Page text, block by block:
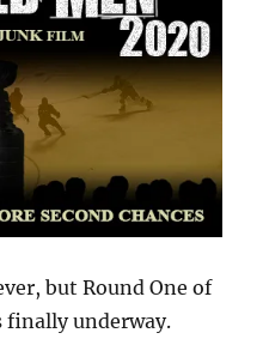
but Round One of
finally underway.